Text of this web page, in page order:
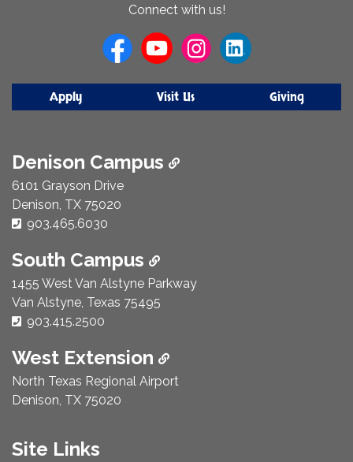
Connect with us!
Apply Visit Us Giving
Denison Campus
6101 Grayson Drive
Denison, TX 75020
Phone Number:
903.465.6030
South Campus
1455 West Van Alstyne Parkway
Van Alstyne, Texas 75495
Phone Number:
903.415.2500
West Extension
North Texas Regional Airport
Denison, TX 75020
Site Links